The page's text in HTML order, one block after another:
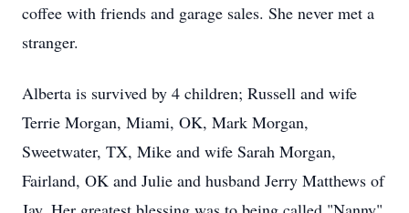
coffee with friends and garage sales. She never met a
stranger.
Alberta is survived by 4 children; Russell and wife
Terrie Morgan, Miami, OK, Mark Morgan,
Sweetwater, TX, Mike and wife Sarah Morgan,
Fairland, OK and Julie and husband Jerry Matthews of